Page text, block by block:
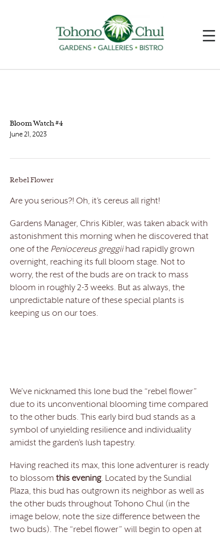
Bloom Watch #4
June 21, 2023
Rebel Flower
Are you serious?! Oh, it’s cereus all right!
Gardens Manager, Chris Kibler, was taken aback with
astonishment this morning when he discovered that
one of the Peniocereus greggiihad rapidly grown
overnight, reaching its full bloom stage. Not to
worry, the rest of the buds are on track to mass
bloom in roughly 2-3 weeks. But as always, the
unpredictable nature of these special plants is
keeping us on our toes.
We’ve nicknamed this lone bud the “rebel flower”
due to its unconventional blooming time compared
to the other buds. This early bird bud stands as a
symbol of unyielding resilience and individuality
amidst the garden’s lush tapestry.
Having reached its max, this lone adventurer is ready
to blossom this evening. Located by the Sundial
Plaza, this bud has outgrown its neighbor as well as
the other buds throughout Tohono Chul (in the
image below, note the size difference between the
two buds). The “rebel flower” will begin to open at